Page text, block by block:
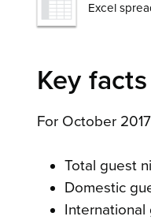
Excel
Key facts
For October
Total guest
Domestic